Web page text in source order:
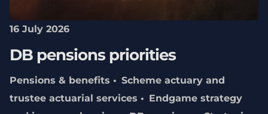
16 July 2026
DB pensions priorities
Pensions & benefits
Scheme actuary and
trustee actuarial services
Endgame strategy